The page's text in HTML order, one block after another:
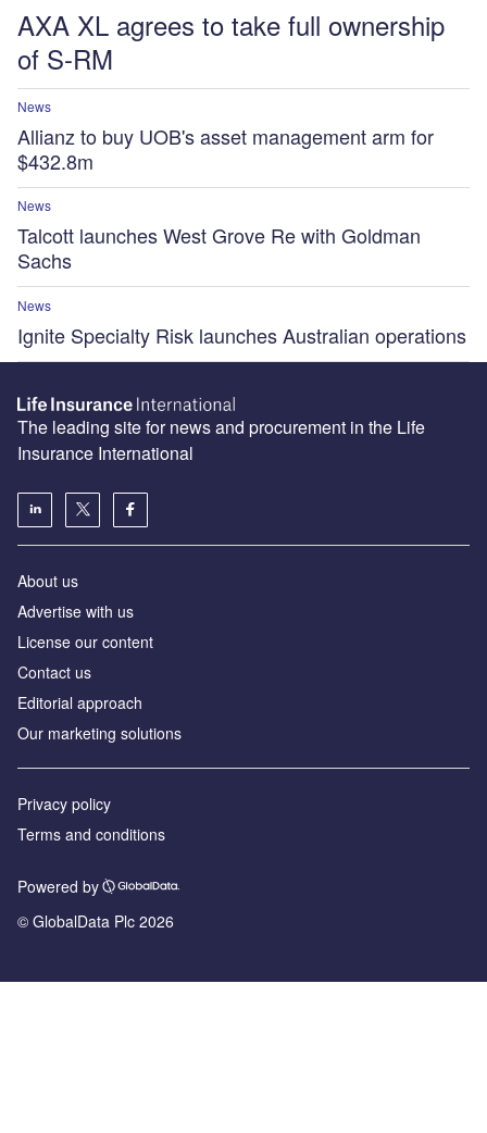
AXA XL agrees to take full ownership
of S-RM
News
Allianz to buy UOB's asset management arm for
$432.8m
News
Talcott launches West Grove Re with Goldman
Sachs
News
Ignite Specialty Risk launches Australian operations
The leading site for news and procurement in the Life
Insurance International
About us
Advertise with us
License our content
Contact us
Editorial approach
Our marketing solutions
Privacy policy
Terms and conditions
Powered by
© GlobalData Plc 2026